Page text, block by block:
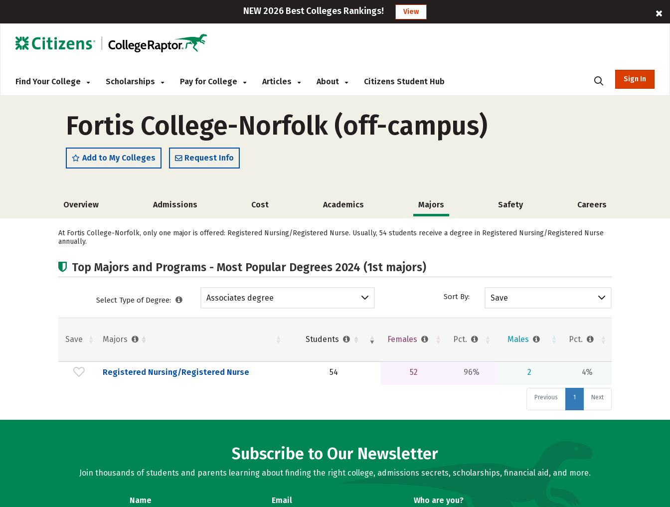
NEW 2026 Best Colleges Rankings! View
Find Your College Scholarships Pay for College Articles About Citizens Student Hub Sign In
Fortis College-Norfolk (off-campus)
Add to My Colleges Request Info
Overview Admissions Cost Academics Majors Safety Careers
At Fortis College-Norfolk, only one major is offered: Registered Nursing/Registered Nurse. Usually, 54 students receive a degree in Registered Nursing/Registered Nurse
annually.
Top Majors and Programs - Most Popular Degrees 2024 (1st majors)
Select Type of Degree: Associates degree Sort By: Save
Save Majors Students Females Pct. Males Pct.
Registered Nursing/Registered Nurse 54 52 96% 2 4%
Previous 1 Next
Subscribe to Our Newsletter
Join thousands of students and parents learning about finding the right college, admissions secrets, scholarships, financial aid, and more.
Name Email Who are you?